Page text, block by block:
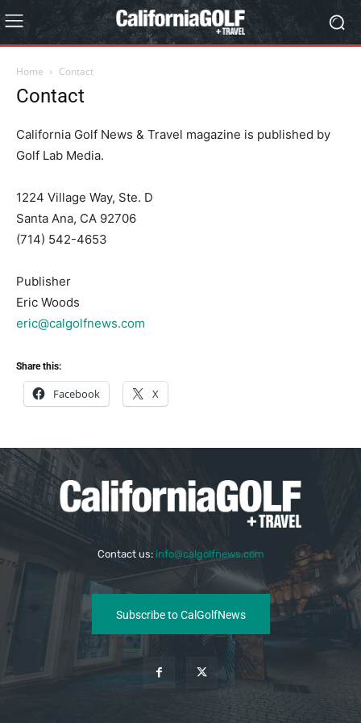
Home Contact
Contact
California Golf News & Travel magazine is published by
Golf Lab Media.
1224 Village Way, Ste. D
Santa Ana, CA 92706
(714) 542-4653
Publisher
Eric Woods
eric@calgolfnews.com
Share this:
Facebook X
Contact us: info@calgolfnews.com
Subscribe to CalGolfNews